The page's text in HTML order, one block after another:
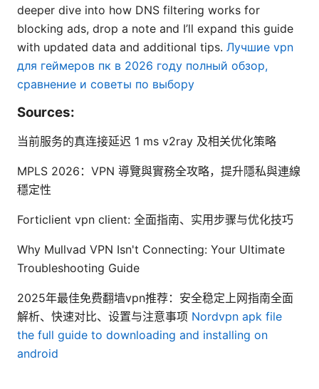
deeper dive into how DNS filtering works for
blocking ads, drop a note and I’ll expand this guide
with updated data and additional tips. Лучшие vpn
для геймеров пк в 2026 году полный обзор,
сравнение и советы по выбору
Sources:
当前服务的真连接延迟 1 ms v2ray 及相关优化策略
MPLS 2026：VPN 導覽與實務全攻略，提升隱私與連線
穩定性
Forticlient vpn client: 全面指南、实用步骤与优化技巧
Why Mullvad VPN Isn't Connecting: Your Ultimate
Troubleshooting Guide
2025年最佳免费翻墙vpn推荐：安全稳定上网指南全面
解析、快速对比、设置与注意事项 Nordvpn apk file
the full guide to downloading and installing on
android